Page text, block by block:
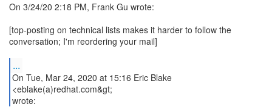
On 3/24/20 2:18 PM, Frank Gu wrote:
[top-posting on technical lists makes it harder to follow the
conversation; I'm reordering your mail]
...
On Tue, Mar 24, 2020 at 15:16 Eric Blake
<eblake(a)redhat.com&gt;
wrote: